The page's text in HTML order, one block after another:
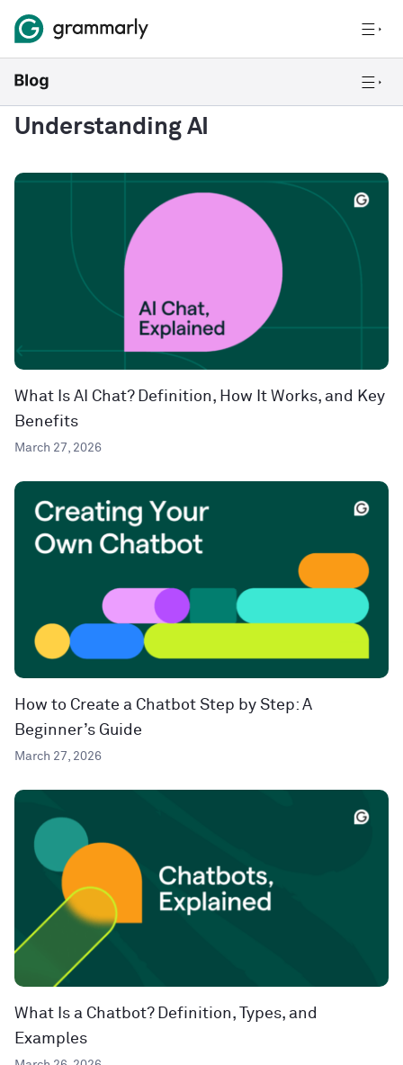
Understanding AI
What Is AI Chat? Definition, How It Works, and Key
Benefits
March 27, 2026
How to Create a Chatbot Step by Step: A
Beginner’s Guide
March 27, 2026
What Is a Chatbot? Definition, Types, and
Examples